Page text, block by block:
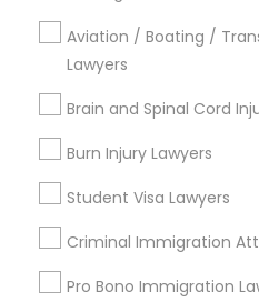
Aviation / Boating /
Lawyers
Brain and Spinal Cord
Burn Injury Lawyers
Student Visa Lawyers
Criminal Immigration
Pro Bono Immigration
Send
Types of Legal
Immigration Services
Green Card Attorneys